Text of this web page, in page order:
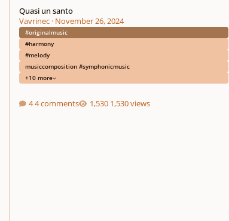
Quasi un santo
Vavrinec· November 26, 2024
#originalmusic
#harmony
#melody
musiccomposition #symphonicmusic
+10 more
4 comments 1,530 views